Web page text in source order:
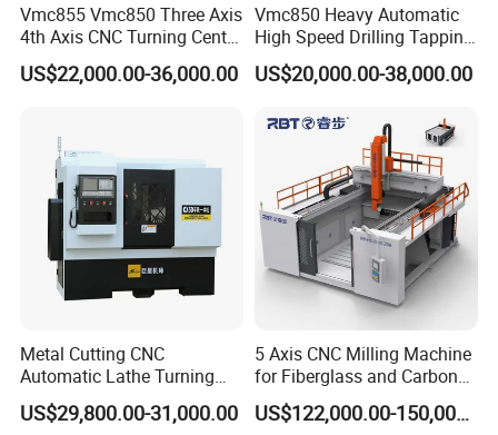
Vmc855 Vmc850 Three Axis
4th Axis CNC Turning Center
CNC Milling Machine
US$22,000.00-36,000.00
Vmc850 Heavy Automatic
High Speed Drilling Tapping
5 Axis Milling Machine
Vertical Machining CNC
US$20,000.00-38,000.00
Metal Cutting CNC
Automatic Lathe Turning
Industrial Machinery CNC
Machine
US$29,800.00-31,000.00
5 Axis CNC Milling Machine
for Fiberglass and Carbon
Fiber Composite Parts
US$122,000.00-150,000.00